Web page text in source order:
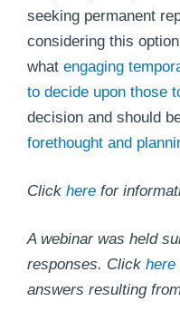
seeking permanent
considering this
what engaging
to decide upon those
decision and should
forethought and
Click here for
A webinar was held
responses. Click here
answers resulting